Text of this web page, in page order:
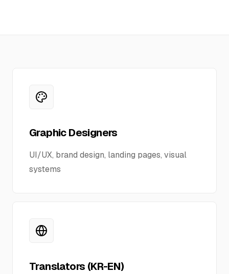
Service Areas
Graphic Designers
UI/UX, brand design, landing pages, visual
systems
Translators (KR-EN)